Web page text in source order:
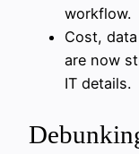
workflow.
Cost,
are now
IT details.